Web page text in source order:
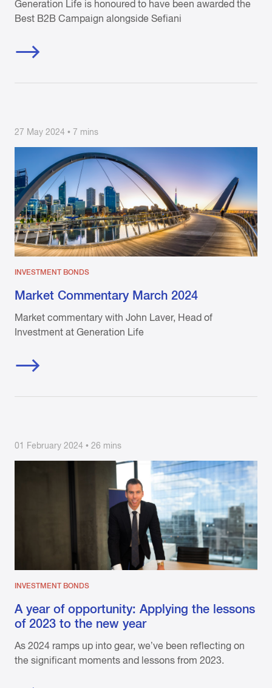
Generation Life is honoured to have been awarded the
Best B2B Campaign alongside Sefiani
27 May 2024 • 7 mins
INVESTMENT BONDS
Market Commentary March 2024
Market commentary with John Laver, Head of
Investment at Generation Life
01 February 2024 • 26 mins
INVESTMENT BONDS
A year of opportunity: Applying the lessons
of 2023 to the new year
As 2024 ramps up into gear, we’ve been reflecting on
the significant moments and lessons from 2023.